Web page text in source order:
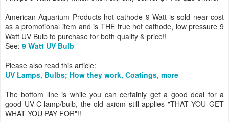
American Aquarium Products hot cathode 9 Watt is sold near cost
as a promotional item and is THE true hot cathode, low pressure 9
Watt UV Bulb to purchase for both quality & price!!
See: 9 Watt UV Bulb
Please also read this article:
UV Lamps, Bulbs; How they work, Coatings, more
The bottom line is while you can certainly get a good deal for a
good UV-C lamp/bulb, the old axiom still applies "THAT YOU GET
WHAT YOU PAY FOR"!!